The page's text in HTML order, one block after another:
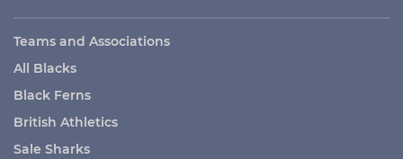
Teams and Associations
All Blacks
Black Ferns
British Athletics
Sale Sharks